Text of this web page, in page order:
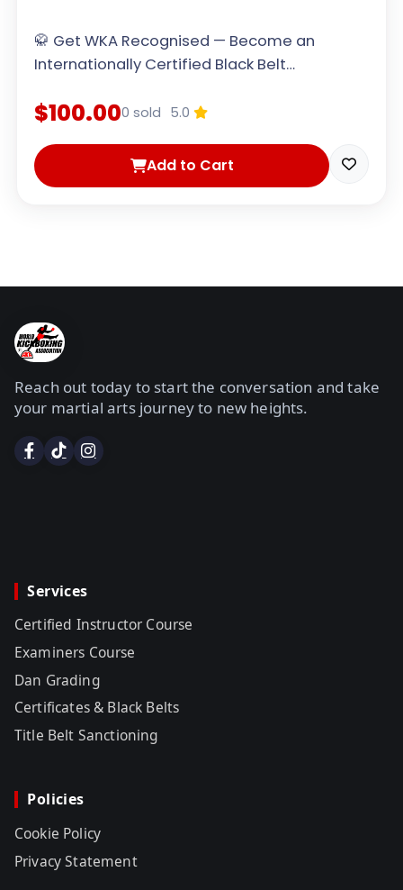
🥋 Get WKA Recognised — Become an
Internationally Certified Black Belt…
$100.000 sold 5.0
Add to Cart
Reach out today to start the conversation and take
your martial arts journey to new heights.
Services
Certified Instructor Course
Examiners Course
Dan Grading
Certificates & Black Belts
Title Belt Sanctioning
Policies
Cookie Policy
Privacy Statement